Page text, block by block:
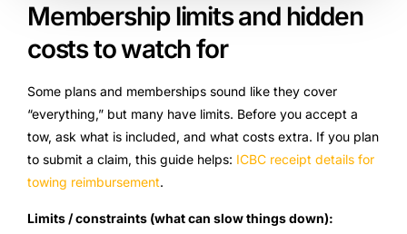
Membership limits and hidden
costs to watch for
Some plans and memberships sound like they cover
“everything,” but many have limits. Before you accept a
tow, ask what is included, and what costs extra. If you plan
to submit a claim, this guide helps: ICBC receipt details for
towing reimbursement.
Limits / constraints (what can slow things down):